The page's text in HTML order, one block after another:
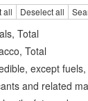
all Deselect all
Total
Total
except fuels,
and related